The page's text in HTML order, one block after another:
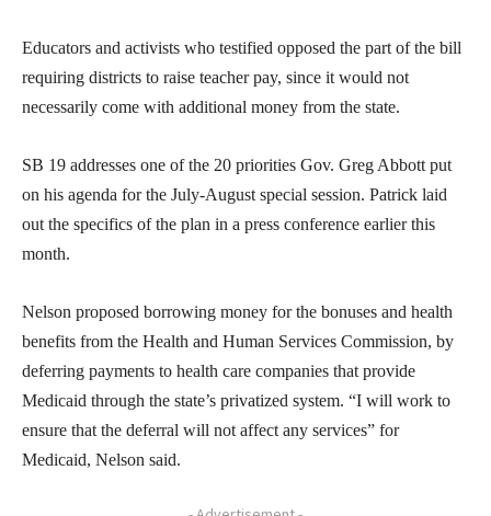
Educators and activists who testified opposed the part of the bill
requiring districts to raise teacher pay, since it would not
necessarily come with additional money from the state.
SB 19 addresses one of the 20 priorities Gov. Greg Abbott put
on his agenda for the July-August special session. Patrick laid
out the specifics of the plan in a press conference earlier this
month.
Nelson proposed borrowing money for the bonuses and health
benefits from the Health and Human Services Commission, by
deferring payments to health care companies that provide
Medicaid through the state’s privatized system. “I will work to
ensure that the deferral will not affect any services” for
Medicaid, Nelson said.